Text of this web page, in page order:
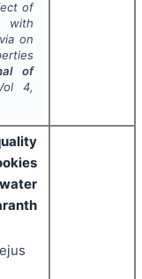
of
on
of
4,